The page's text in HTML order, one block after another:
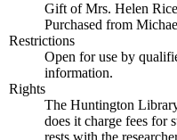
Gift of Mrs. Helen
Purchased from
Restrictions
Open for use by
information.
Rights
The Huntington
does it charge fees for
rests with the